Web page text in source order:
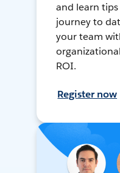
and learn
journey to
your team
ROI.
Register now